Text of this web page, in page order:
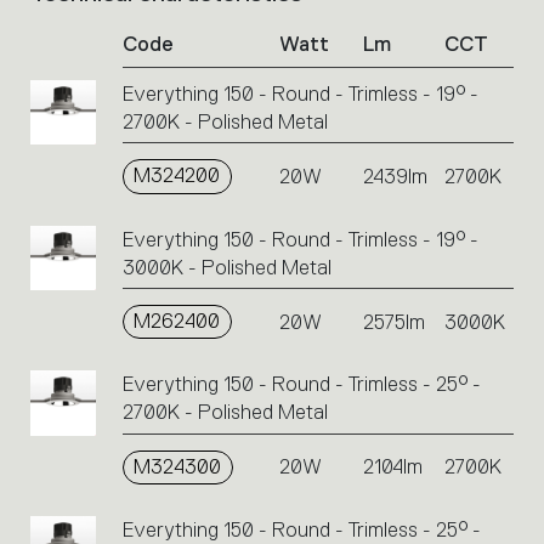
Click
on
the
or
icons
Code Watt Lm CCT
Everything 150 - Round - Trimless - 19° -
2700K - Polished Metal
M324200 20W 2439lm 2700K
Everything 150 - Round - Trimless - 19° -
3000K - Polished Metal
M262400 20W 2575lm 3000K
Everything 150 - Round - Trimless - 25° -
2700K - Polished Metal
M324300 20W 2104lm 2700K
Everything 150 - Round - Trimless - 25° -